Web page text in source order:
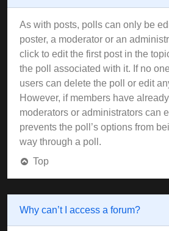
As with posts, polls can only be
poster, a moderator or an
click to edit the first post in the
the poll associated with it. If no
users can delete the poll or edit
However, if members have
moderators or administrators can
prevents the poll’s options from
way through a poll.
Top
Why can’t I access a forum?